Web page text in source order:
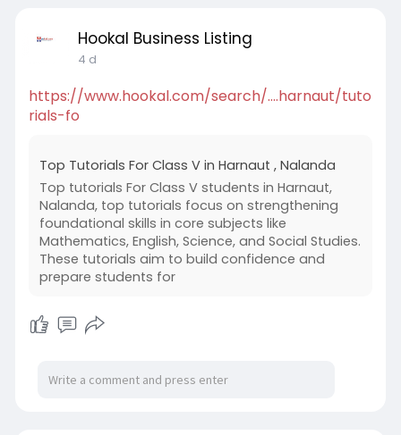
Hookal Business Listing
4 d
https://www.hookal.com/search/....harnaut/tuto
rials-fo
Top Tutorials For Class V in Harnaut , Nalanda
Top tutorials For Class V students in Harnaut,
Nalanda, top tutorials focus on strengthening
foundational skills in core subjects like
Mathematics, English, Science, and Social Studies.
These tutorials aim to build confidence and
prepare students for